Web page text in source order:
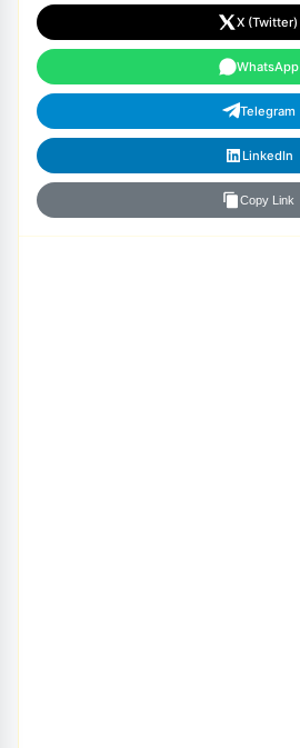
X (Twitter)
WhatsApp
Telegram
LinkedIn
Copy Link